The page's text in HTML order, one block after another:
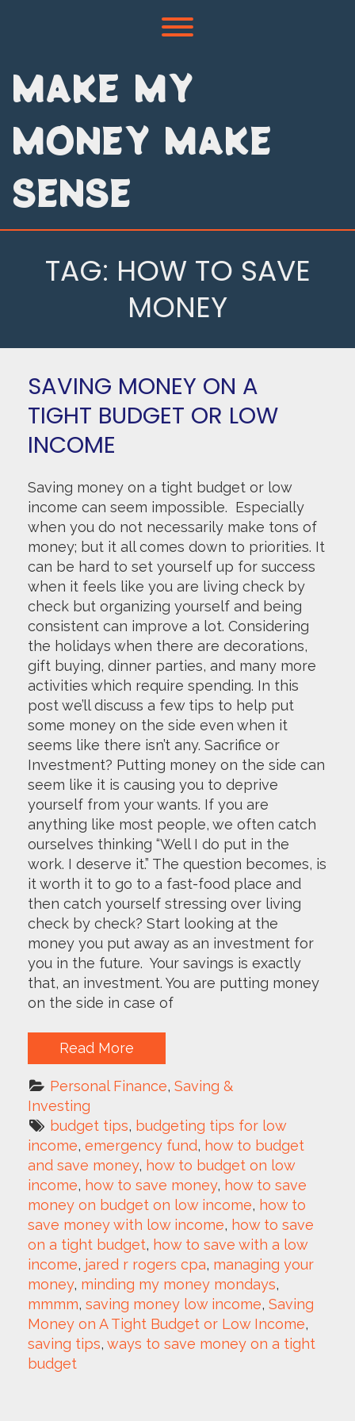
Toggle menu visibility.
MAKE MY
MONEY MAKE
SENSE
TAG: HOW TO SAVE
MONEY
SAVING MONEY ON A
TIGHT BUDGET OR LOW
INCOME
Saving money on a tight budget or low
income can seem impossible. Especially
when you do not necessarily make tons of
money; but it all comes down to priorities. It
can be hard to set yourself up for success
when it feels like you are living check by
check but organizing yourself and being
consistent can improve a lot. Considering
the holidays when there are decorations,
gift buying, dinner parties, and many more
activities which require spending. In this
post we’ll discuss a few tips to help put
some money on the side even when it
seems like there isn’t any. Sacrifice or
Investment? Putting money on the side can
seem like it is causing you to deprive
yourself from your wants. If you are
anything like most people, we often catch
ourselves thinking “Well I do put in the
work. I deserve it.” The question becomes, is
it worth it to go to a fast-food place and
then catch yourself stressing over living
check by check? Start looking at the
money you put away as an investment for
you in the future. Your savings is exactly
that, an investment. You are putting money
on the side in case of
Read More
Personal Finance, Saving &
Investing
budget tips, budgeting tips for low
income, emergency fund, how to budget
and save money, how to budget on low
income, how to save money, how to save
money on budget on low income, how to
save money with low income, how to save
on a tight budget, how to save with a low
income, jared r rogers cpa, managing your
money, minding my money mondays
mmmm, saving money low income, Saving
Money on A Tight Budget or Low Income
saving tips, ways to save money on a tight
budget